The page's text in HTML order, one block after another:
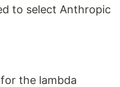
to select Anthropic
the lambda